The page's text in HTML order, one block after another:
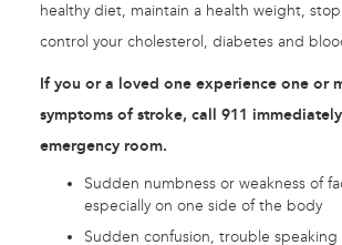
healthy diet, maintain a health weight,
control your cholesterol, diabetes and
If you or a loved one experience one or
symptoms of stroke, call 911
emergency room.
Sudden numbness or weakness of
especially on one side of the body
Sudden confusion, trouble speaking